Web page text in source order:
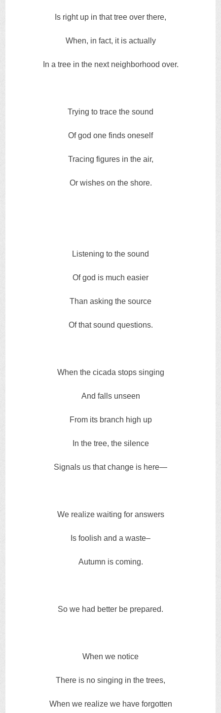
Is right up in that tree over there,
When, in fact, it is actually
In a tree in the next neighborhood over.
Trying to trace the sound
Of god one finds oneself
Tracing figures in the air,
Or wishes on the shore.
Listening to the sound
Of god is much easier
Than asking the source
Of that sound questions.
When the cicada stops singing
And falls unseen
From its branch high up
In the tree, the silence
Signals us that change is here—
We realize waiting for answers
Is foolish and a waste–
Autumn is coming.
So we had better be prepared.
When we notice
There is no singing in the trees,
When we realize we have forgotten